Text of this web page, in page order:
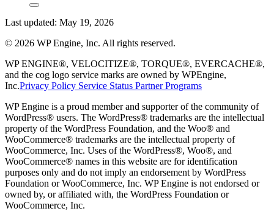
Last updated: May 19, 2026
© 2026 WP Engine, Inc. All rights reserved.
WP ENGINE®, VELOCITIZE®, TORQUE®, EVERCACHE®,
and the cog logo service marks are owned by WPEngine,
Inc.Privacy Policy Service Status Partner Programs
WP Engine is a proud member and supporter of the community of
WordPress® users. The WordPress® trademarks are the intellectual
property of the WordPress Foundation, and the Woo® and
WooCommerce® trademarks are the intellectual property of
WooCommerce, Inc. Uses of the WordPress®, Woo®, and
WooCommerce® names in this website are for identification
purposes only and do not imply an endorsement by WordPress
Foundation or WooCommerce, Inc. WP Engine is not endorsed or
owned by, or affiliated with, the WordPress Foundation or
WooCommerce, Inc.